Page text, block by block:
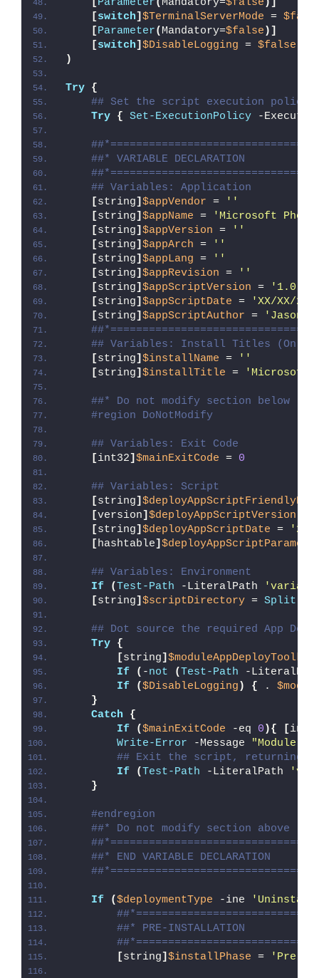
[Parameter( Mandatory=$false )]
[switch] $TerminalServerMode =
[Parameter( Mandatory=$false )]
[switch] $DisableLogging = $false
)
Try {
## Set the script execution policy
Try { Set-ExecutionPolicy -
##* VARIABLE DECLARATION
## Variables: Application
[string] $appVendor =
''
[string] $appName =
'Microsoft
[string] $appVersion =
''
[string] $appArch =
''
[string] $appLang =
''
[string] $appRevision =
''
[string] $appScriptVersion =
'1.0.0'
[string] $appScriptDate =
'XX/XX/
[string] $appScriptAuthor =
'Jason
## Variables: Install Titles (Only
[string] $installName =
''
[string] $installTitle = 'Microsoft
##* Do not modify section below
#region DoNotModify
## Variables: Exit Code
[int32] $mainExitCode = 0
## Variables: Script
[string]
[version] $deployAppScriptVersion
[string] $deployAppScriptDate =
'26/
[hashtable]
## Variables: Environment
If
(Test-Path -LiteralPath
[string] $scriptDirectory = Split-
## Dot source the required App
Try {
[string]
If
( -not (Test-Path -
If
($DisableLogging ) { .
}
Catch
{
If
($mainExitCode -eq 0 ){ [
Write-Error -Message "Module [
## Exit the script, returning
If
(Test-Path -LiteralPath
}
#endregion
##* Do not modify section above
##* END VARIABLE DECLARATION
If ($deploymentType -ine
##* PRE-INSTALLATION
[string] $installPhase = 'Pre-